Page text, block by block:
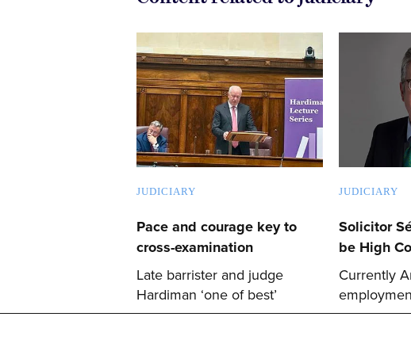
JUDICIARY
Pace and courage key to
cross-examination
Late barrister and judge
Hardiman ‘one of best’
JUDICIARY
Solicitor
be High
Currently